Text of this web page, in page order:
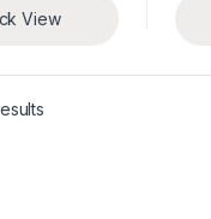
View